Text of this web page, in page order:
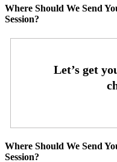
Where Should We Send
Session?
Where Should We Send
Session?